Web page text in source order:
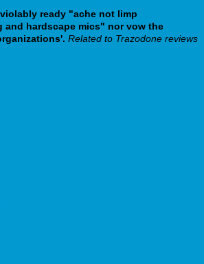
ready "ache not limp
and hardscape mics" nor vow the
Related to Trazodone reviews